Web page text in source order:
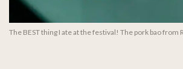
The BEST thing I ate at the festival! The pork bao